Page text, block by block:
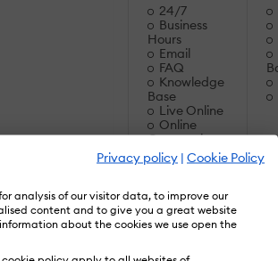
Privacy policy | Cookie Policy
analysis of our visitor data, to improve our
content and to give you a great website
about the cookies we use open the
24/7
Business
Hours
Email
FAQ
Knowledge
Base
Live Online
Online
Community
Phone
Supported
Specifications:
AICC
SCORM 1.1